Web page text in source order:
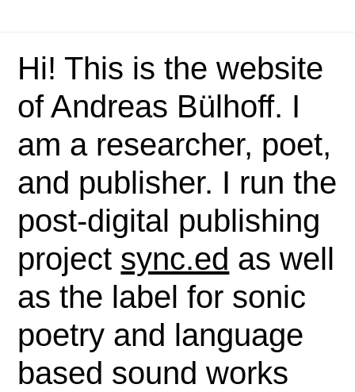
Hi! This is the website
of Andreas Bülhoff. I
am a researcher, poet,
and publisher. I run the
post-digital publishing
project sync.ed as well
as the label for sonic
poetry and language
based sound works